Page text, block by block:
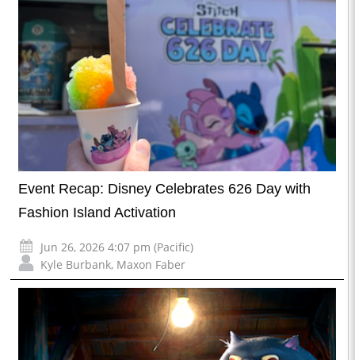
Event Recap: Disney Celebrates 626 Day with
Fashion Island Activation
Jun 26, 2026 4:07 pm (Pacific)
Kyle Burbank, Maxon Faber